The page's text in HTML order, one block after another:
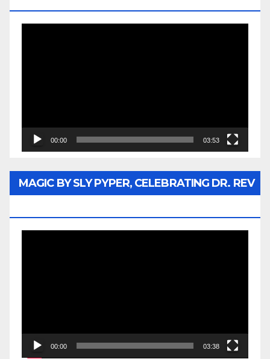
00:00 03:53
MAGIC BY SLY PYPER, CELEBRATING DR. REV
00:00 03:38